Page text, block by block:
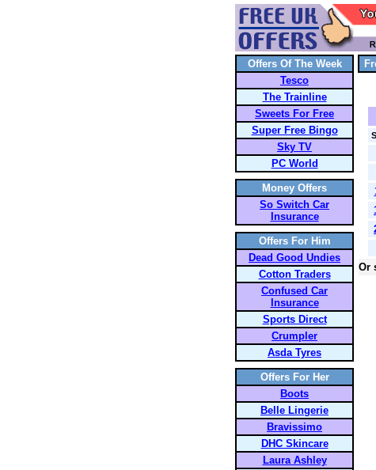
Offers Of The Week
Tesco
The Trainline
Sweets For Free
Super Free Bingo
Sky TV
PC World
Money Offers
So Switch Car
Insurance
Offers For Him
Dead Good Undies
Cotton Traders
Confused Car
Insurance
Sports Direct
Crumpler
Asda Tyres
Offers For Her
Boots
Belle Lingerie
Bravissimo
DHC Skincare
Laura Ashley
Or